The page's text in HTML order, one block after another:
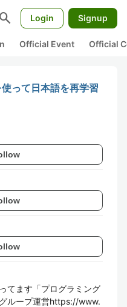
search Login Signup
Official Event Official
って日本語を再学習
てます「プログラミング
ループ運営https://www.